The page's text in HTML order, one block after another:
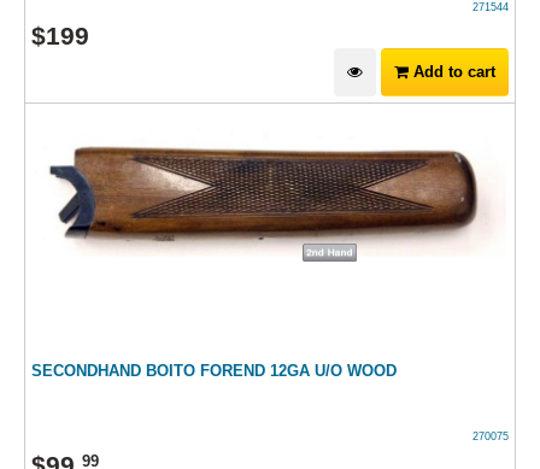
271544
$199
Add to cart
SECONDHAND BOITO FOREND 12GA U/O WOOD
270075
99